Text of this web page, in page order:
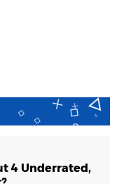
4 Underrated,